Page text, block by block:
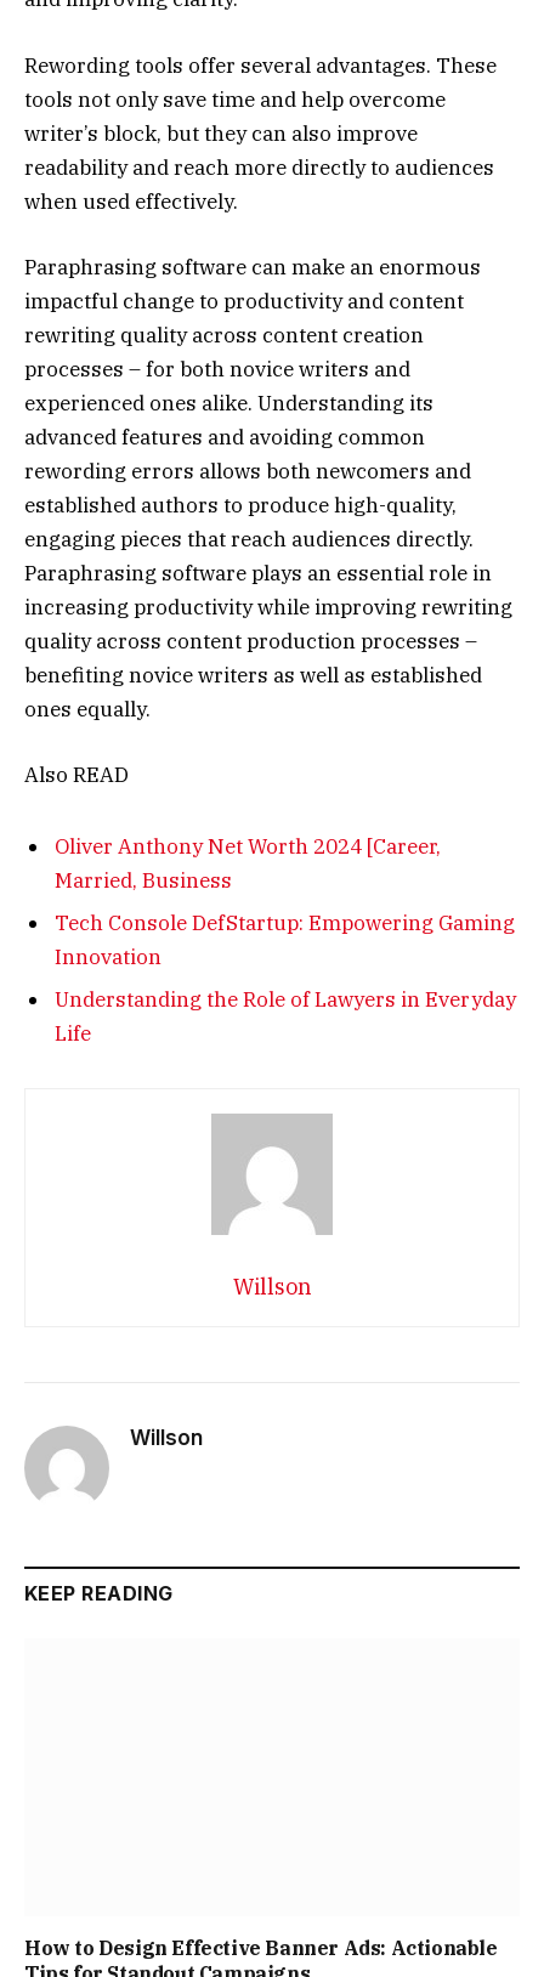
Rewording tools offer several advantages. These
tools not only save time and help overcome
writer’s block, but they can also improve
readability and reach more directly to audiences
when used effectively.
Paraphrasing software can make an enormous
impactful change to productivity and content
rewriting quality across content creation
processes – for both novice writers and
experienced ones alike. Understanding its
advanced features and avoiding common
rewording errors allows both newcomers and
established authors to produce high-quality,
engaging pieces that reach audiences directly.
Paraphrasing software plays an essential role in
increasing productivity while improving rewriting
quality across content production processes –
benefiting novice writers as well as established
ones equally.
Also READ
Oliver Anthony Net Worth 2024 [Career,
Married, Business
Tech Console DefStartup: Empowering Gaming
Innovation
Understanding the Role of Lawyers in Everyday
Life
Willson
Willson
KEEP READING
How to Design Effective Banner Ads: Actionable